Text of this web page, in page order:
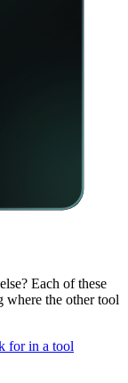
Each of these
where the other tool
for in a tool